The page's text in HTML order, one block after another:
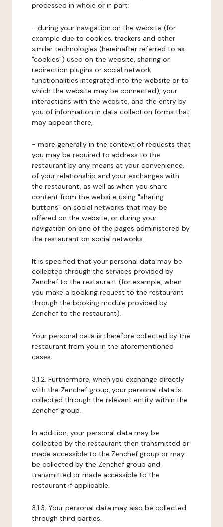
processed in whole or in part:
- during your navigation on the website (for
example due to cookies, trackers and other
similar technologies (hereinafter referred to as
"cookies") used on the website, sharing or
redirection plugins or social network
functionalities integrated into the website or to
which the website may be connected), your
interactions with the website, and the entry by
you of information in data collection forms that
may appear there,
- more generally in the context of requests that
you may be required to address to the
restaurant by any means at your convenience,
of your relationship and your exchanges with
the restaurant, as well as when you share
content from the website using "sharing
buttons" on social networks that may be
offered on the website, or during your
navigation on one of the pages administered by
the restaurant on social networks.
It is specified that your personal data may be
collected through the services provided by
Zenchef to the restaurant (for example, when
you make a booking request to the restaurant
through the booking module provided by
Zenchef to the restaurant).
Your personal data is therefore collected by the
restaurant from you in the aforementioned
cases.
3.1.2. Furthermore, when you exchange directly
with the Zenchef group, your personal data is
collected through the relevant entity within the
Zenchef group.
In addition, your personal data may be
collected by the restaurant then transmitted or
made accessible to the Zenchef group or may
be collected by the Zenchef group and
transmitted or made accessible to the
restaurant if applicable.
3.1.3. Your personal data may also be collected
through third parties.